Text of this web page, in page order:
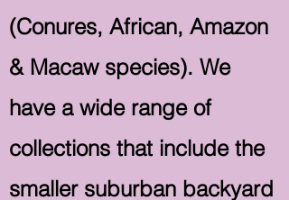
(Conures, African, Amazon
& Macaw species). We
have a wide range of
collections that include the
smaller suburban backyard